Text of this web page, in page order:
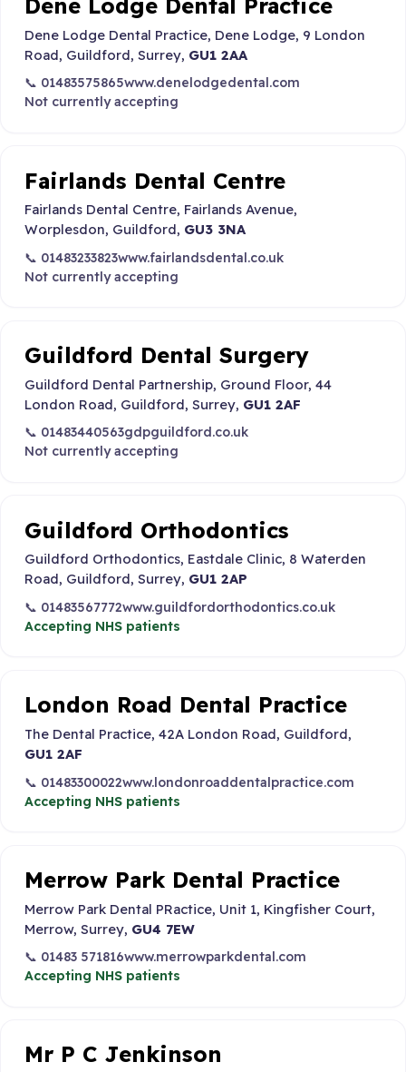
Dene Lodge Dental Practice
Dene Lodge Dental Practice, Dene Lodge, 9 London
Road, Guildford, Surrey, GU1 2AA
📞 01483575865www.denelodgedental.com
Not currently accepting
Fairlands Dental Centre
Fairlands Dental Centre, Fairlands Avenue,
Worplesdon, Guildford, GU3 3NA
📞 01483233823www.fairlandsdental.co.uk
Not currently accepting
Guildford Dental Surgery
Guildford Dental Partnership, Ground Floor, 44
London Road, Guildford, Surrey, GU1 2AF
📞 01483440563gdpguildford.co.uk
Not currently accepting
Guildford Orthodontics
Guildford Orthodontics, Eastdale Clinic, 8 Waterden
Road, Guildford, Surrey, GU1 2AP
📞 01483567772www.guildfordorthodontics.co.uk
Accepting NHS patients
London Road Dental Practice
The Dental Practice, 42A London Road, Guildford,
GU1 2AF
📞 01483300022www.londonroaddentalpractice.com
Accepting NHS patients
Merrow Park Dental Practice
Merrow Park Dental PRactice, Unit 1, Kingfisher Court,
Merrow, Surrey, GU4 7EW
📞 01483 571816www.merrowparkdental.com
Accepting NHS patients
Mr P C Jenkinson